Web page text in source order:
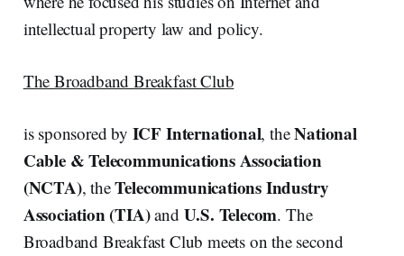
intellectual property law and policy.
The Broadband Breakfast Club
is sponsored by ICF International, theNational
Cable & Telecommunications Association
(NCTA), theTelecommunications Industry
Association (TIA)and U.S. Telecom. The
Broadband Breakfast Club meets on the second